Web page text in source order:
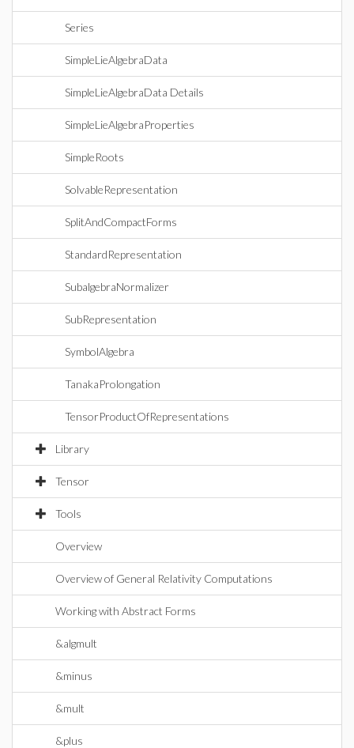
Series
SimpleLieAlgebraData
SimpleLieAlgebraData Details
SimpleLieAlgebraProperties
SimpleRoots
SolvableRepresentation
SplitAndCompactForms
StandardRepresentation
SubalgebraNormalizer
SubRepresentation
SymbolAlgebra
TanakaProlongation
TensorProductOfRepresentations
Library
Tensor
Tools
Overview
Overview of General Relativity Computations
Working with Abstract Forms
&algmult
&minus
&mult
&plus